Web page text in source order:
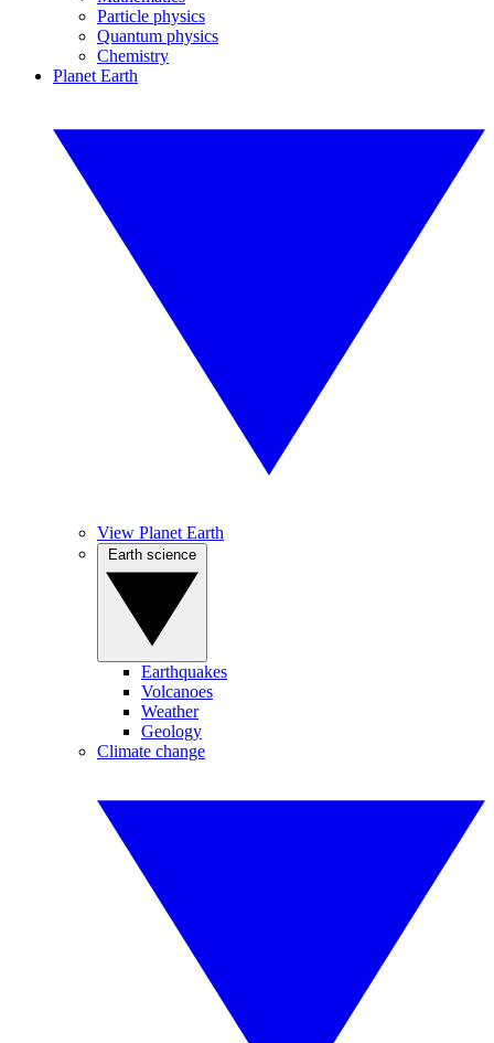
Particle physics
Quantum physics
Chemistry
Planet Earth
View Planet Earth
Earthquakes
Volcanoes
Weather
Geology
Climate change